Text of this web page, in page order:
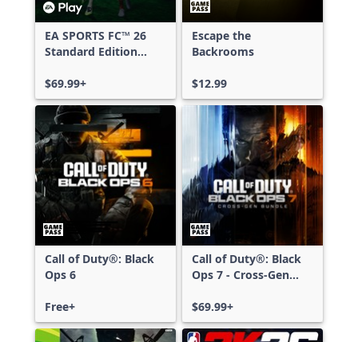
EA SPORTS FC™ 26
Standard Edition
Series X|S
$69.99+
Escape the
Backrooms
$12.99
Call of Duty®: Black
Ops 6
Free+
Call of Duty®: Black
Ops 7 - Cross-Gen
$69.99+